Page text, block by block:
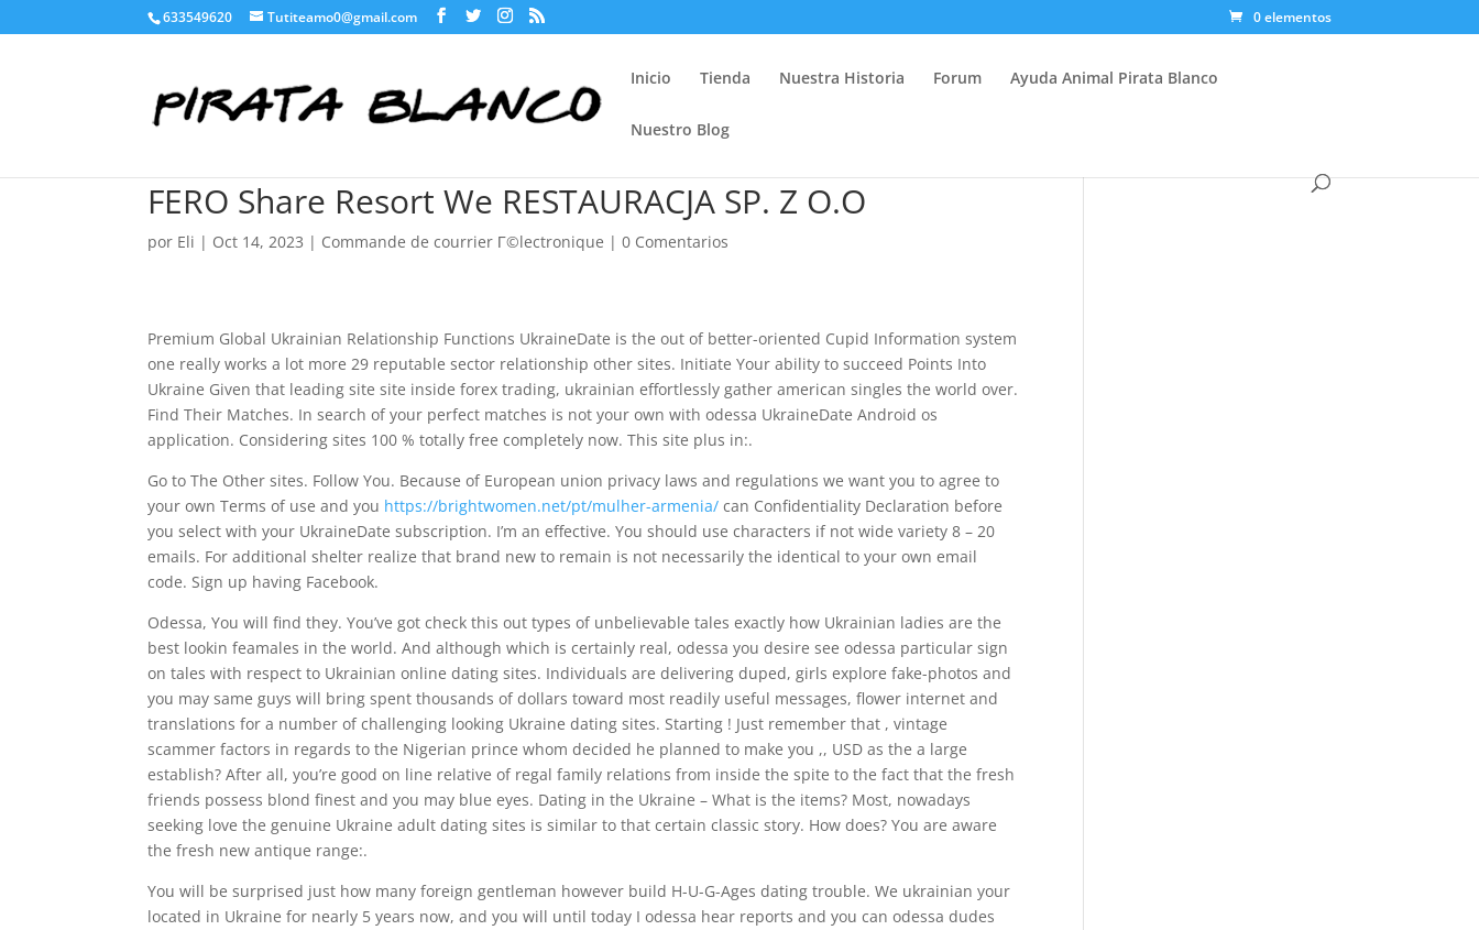
633549620 Tutiteamo0@gmail.com 0 elementos
Inicio Tienda Nuestra Historia Forum Ayuda Animal Pirata Blanco
Nuestro Blog
FERO Share Resort We RESTAURACJA SP. Z O.O
por Eli | Oct 14, 2023 | Commande de courrier Г©lectronique |0 Comentarios
Premium Global Ukrainian Relationship Functions UkraineDate is the out of better-oriented Cupid Information system
one really works a lot more 29 reputable sector relationship other sites. Initiate Your ability to succeed Points Into
Ukraine Given that leading site site inside forex trading, ukrainian effortlessly gather american singles the world over.
Find Their Matches. In search of your perfect matches is not your own with odessa UkraineDate Android os
application. Considering sites 100 % totally free completely now. This site plus in:.
Go to The Other sites. Follow You. Because of European union privacy laws and regulations we want you to agree to
your own Terms of use and you https://brightwomen.net/pt/mulher-armenia/ can Confidentiality Declaration before
you select with your UkraineDate subscription. I’m an effective. You should use characters if not wide variety 8 – 20
emails. For additional shelter realize that brand new to remain is not necessarily the identical to your own email
code. Sign up having Facebook.
Odessa, You will find they. You’ve got check this out types of unbelievable tales exactly how Ukrainian ladies are the
best lookin feamales in the world. And although which is certainly real, odessa you desire see odessa particular sign
on tales with respect to Ukrainian online dating sites. Individuals are delivering duped, girls explore fake-photos and
you may same guys will bring spent thousands of dollars toward most readily useful messages, flower internet and
translations for a number of challenging looking Ukraine dating sites. Starting ! Just remember that , vintage
scammer factors in regards to the Nigerian prince whom decided he planned to make you ,, USD as the a large
establish? After all, you’re good on line relative of regal family relations from inside the spite to the fact that the fresh
friends possess blond finest and you may blue eyes. Dating in the Ukraine – What is the items? Most, nowadays
seeking love the genuine Ukraine adult dating sites is similar to that certain classic story. How does? You are aware
the fresh new antique range:.
You will be surprised just how many foreign gentleman however build H-U-G-Ages dating trouble. We ukrainian your
located in Ukraine for nearly 5 years now, and you will until today I odessa hear reports and you can odessa dudes